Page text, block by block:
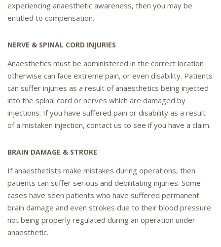
experiencing anaesthetic awareness, then you may be
entitled to compensation.
NERVE & SPINAL CORD INJURIES
Anaesthetics must be administered in the correct location
otherwise can face extreme pain, or even disability. Patients
can suffer injuries as a result of anaesthetics being injected
into the spinal cord or nerves which are damaged by
injections. If you have suffered pain or disability as a result
of a mistaken injection, contact us to see if you have a claim.
BRAIN DAMAGE & STROKE
If anaesthetists make mistakes during operations, then
patients can suffer serious and debilitating injuries. Some
cases have seen patients who have suffered permanent
brain damage and even strokes due to their blood pressure
not being properly regulated during an operation under
anaesthetic.